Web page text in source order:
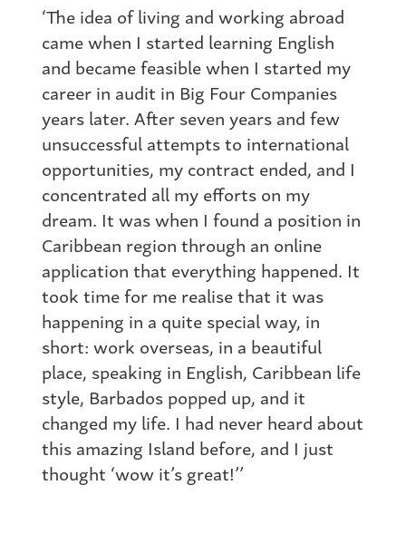
‘The idea of living and working abroad
came when I started learning English
and became feasible when I started my
career in audit in Big Four Companies
years later. After seven years and few
unsuccessful attempts to international
opportunities, my contract ended, and I
concentrated all my efforts on my
dream. It was when I found a position in
Caribbean region through an online
application that everything happened. It
took time for me realise that it was
happening in a quite special way, in
short: work overseas, in a beautiful
place, speaking in English, Caribbean life
style, Barbados popped up, and it
changed my life. I had never heard about
this amazing Island before, and I just
thought ‘wow it’s great!’’